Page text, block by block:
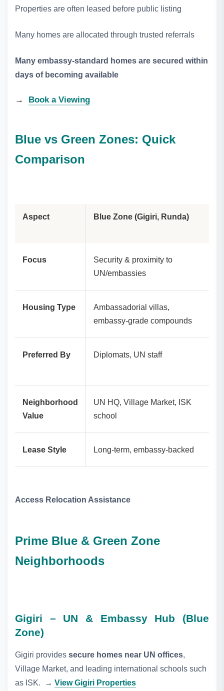
Properties are often leased before public listing
Many homes are allocated through trusted referrals
Many embassy‑standard homes are secured within
days of becoming available
→ Book a Viewing
Blue vs Green Zones: Quick
Comparison
Aspect Blue Zone (Gigiri, Runda)
Focus
Security & proximity to
UN/embassies
Housing Type
Ambassadorial villas,
embassy‑grade compounds
Preferred By Diplomats, UN staff
Neighborhood
Value
UN HQ, Village Market, ISK
school
Lease Style Long‑term, embassy‑backed
Access Relocation Assistance
Prime Blue & Green Zone
Neighborhoods
Gigiri – UN & Embassy Hub (Blue
Zone)
Gigiri provides secure homes near UN offices,
Village Market, and leading international schools such
as ISK.
→ View Gigiri Properties